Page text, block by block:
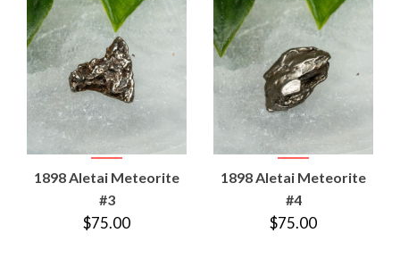
1898 Aletai Meteorite
#3
$75.00
1898 Aletai Meteorite
#4
$75.00